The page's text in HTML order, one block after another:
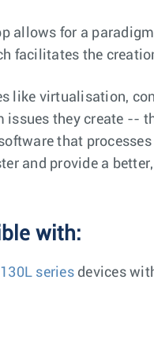
allows for a
facilitates the
like virtualisation,
issues they create --
that
and provide a
with:
seriesdevices